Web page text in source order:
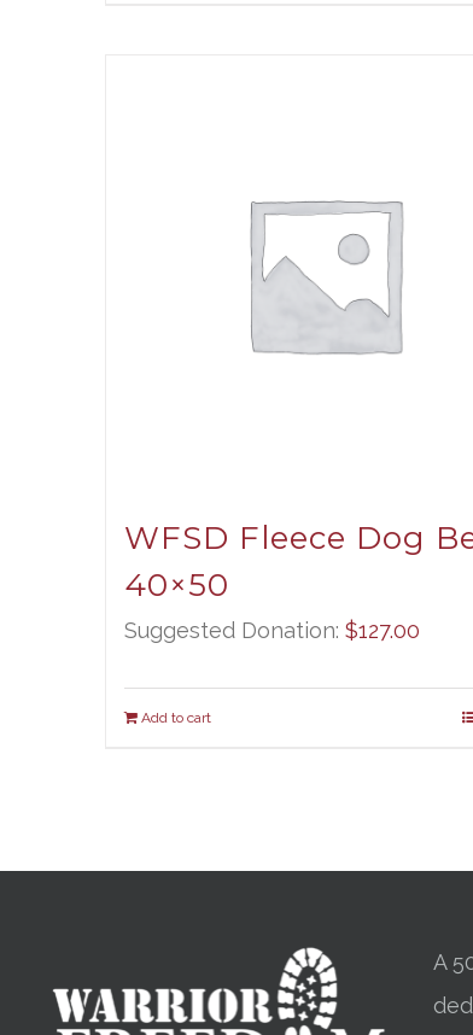
WFSD Fleece Dog
40×50
Suggested Donation: $127.00
Add to cart
A